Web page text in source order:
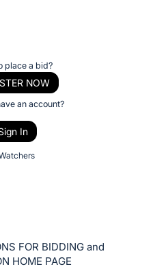
place a bid?
NOW
an account?
In
FOR BIDDING and
HOME PAGE